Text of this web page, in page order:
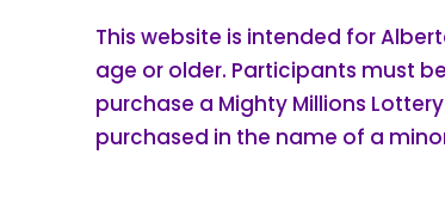
This website is intended for
age or older. Participants must
purchase a Mighty Millions
purchased in the name of a